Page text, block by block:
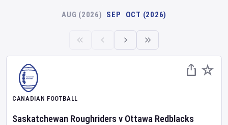
AUG (2026) SEP OCT (2026)
CANADIAN FOOTBALL
Saskatchewan Roughridersv Ottawa Redblacks